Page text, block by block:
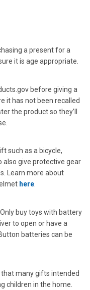
a present for a
it is age appropriate.
before giving a
it has not been recalled
the product so they’ll
such as a bicycle,
also give protective gear
Learn more about
here.
Only buy toys with battery
to open or have a
batteries can be
many gifts intended
children in the home.